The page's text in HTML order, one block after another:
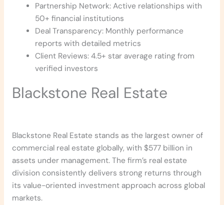
Partnership Network: Active relationships with
50+ financial institutions
Deal Transparency: Monthly performance
reports with detailed metrics
Client Reviews: 4.5+ star average rating from
verified investors
Blackstone Real Estate
Blackstone Real Estate stands as the largest owner of
commercial real estate globally, with $577 billion in
assets under management. The firm’s real estate
division consistently delivers strong returns through
its value-oriented investment approach across global
markets.